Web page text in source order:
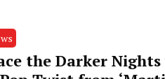
the Darker